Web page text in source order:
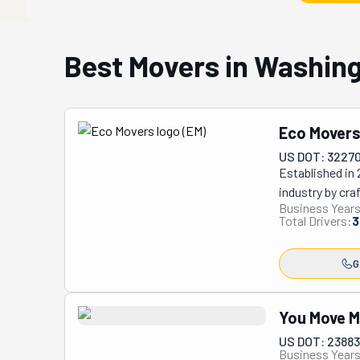
Best Movers in
Eco Movers
US DOT:
Established in
industry by
environmental
minimize
story, earning
Google,
The
signature
inherently
Business
Total Drivers:
You Move
US DOT:
Business